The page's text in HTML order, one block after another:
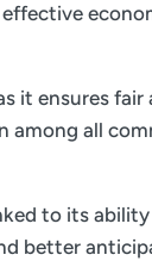
it ensures
all
to its
better